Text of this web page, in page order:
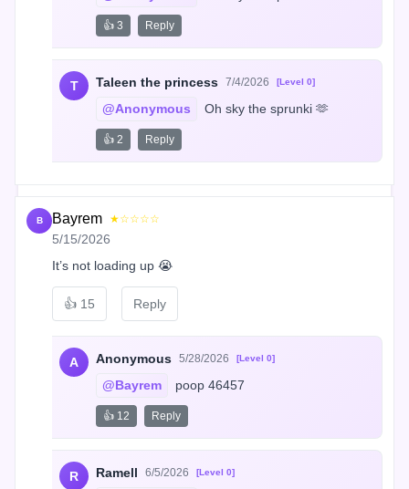
👍 3 Reply
T Taleen the princess 7/4/2026 [Level 0]
@Anonymous Oh sky the sprunki 🫶
👍 2 Reply
B Bayrem ★☆☆☆☆
5/15/2026
It’s not loading up 😭
👍 15 Reply
A Anonymous 5/28/2026 [Level 0]
@Bayrem poop 46457
👍 12 Reply
R Ramell 6/5/2026 [Level 0]